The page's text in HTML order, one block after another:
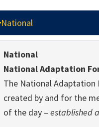
National
National
National Adaptation
The National Adaptation
created by and for the
of the day – established